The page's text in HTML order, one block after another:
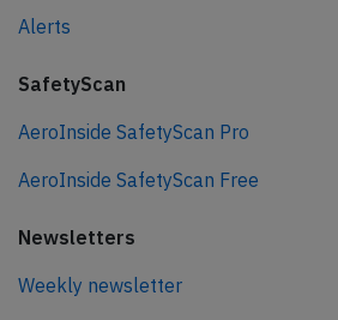
Alerts
SafetyScan
AeroInside SafetyScan Pro
AeroInside SafetyScan Free
Newsletters
Weekly newsletter